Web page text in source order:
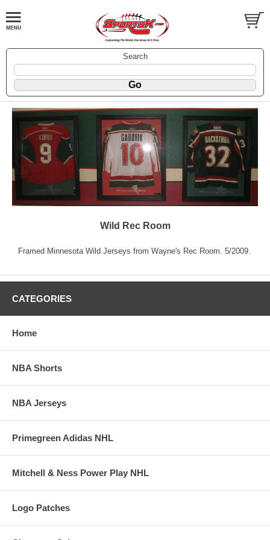
Search
Wild Rec Room
Framed Minnesota Wild Jerseys from Wayne's Rec Room. 5/2009.
CATEGORIES
Home
NBA Shorts
NBA Jerseys
Primegreen Adidas NHL
Mitchell & Ness Power Play NHL
Logo Patches